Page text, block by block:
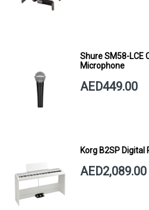
Shure SM58-LCE
Microphone
AED449.00
Korg B2SP Digital
AED2,089.00